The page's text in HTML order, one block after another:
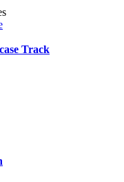
Track